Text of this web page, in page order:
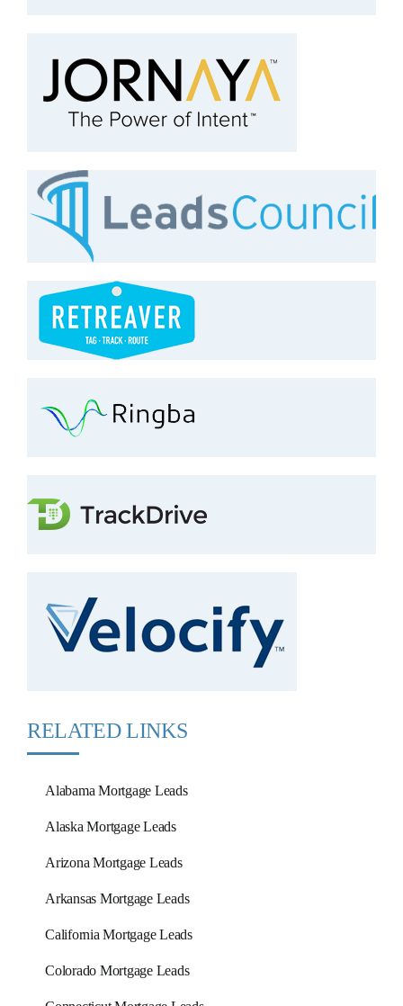
RELATED LINKS
Alabama Mortgage Leads
Alaska Mortgage Leads
Arizona Mortgage Leads
Arkansas Mortgage Leads
California Mortgage Leads
Colorado Mortgage Leads